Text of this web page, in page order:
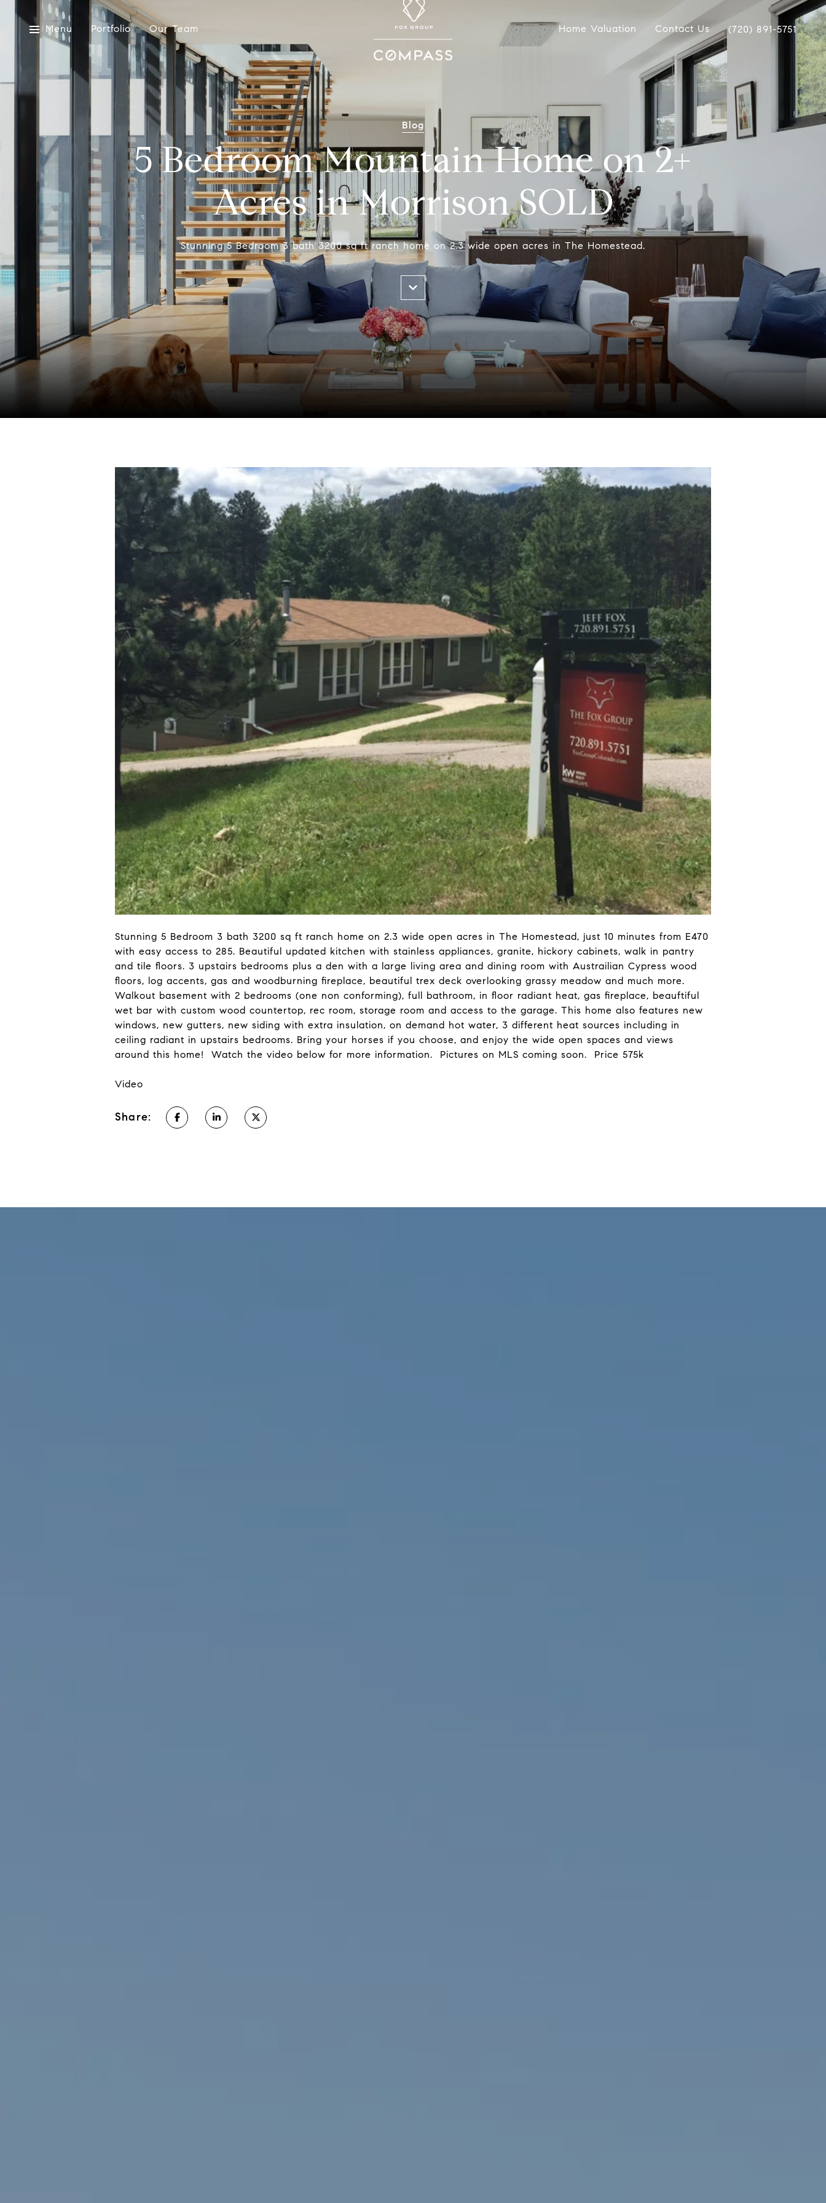
Menu Portfolio Our Team Home Valuation Contact Us (720) 891-5751
Blog
5 Bedroom Mountain Home on 2+
Acres in Morrison SOLD
Stunning 5 Bedroom 3 bath 3200 sq ft ranch home on 2.3 wide open acres in The Homestead.
Stunning 5 Bedroom 3 bath 3200 sq ft ranch home on 2.3 wide open acres in The Homestead, just 10 minutes from E470
with easy access to 285. Beautiful updated kitchen with stainless appliances, granite, hickory cabinets, walk in pantry
and tile floors. 3 upstairs bedrooms plus a den with a large living area and dining room with Austrailian Cypress wood
floors, log accents, gas and woodburning fireplace, beautiful trex deck overlooking grassy meadow and much more.
Walkout basement with 2 bedrooms (one non conforming), full bathroom, in floor radiant heat, gas fireplace, beauftiful
wet bar with custom wood countertop, rec room, storage room and access to the garage. This home also features new
windows, new gutters, new siding with extra insulation, on demand hot water, 3 different heat sources including in
ceiling radiant in upstairs bedrooms. Bring your horses if you choose, and enjoy the wide open spaces and views
around this home! Watch the video below for more information. Pictures on MLS coming soon. Price 575k
Video
Share: